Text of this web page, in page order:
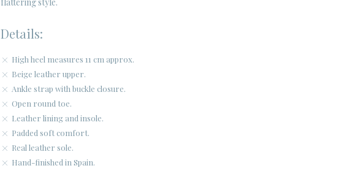
Details:
High heel measures 11 cm approx.
Beige leather upper.
Ankle strap with buckle closure.
Open round toe.
Leather lining and insole.
Padded soft comfort.
Real leather sole.
Hand-finished in Spain.